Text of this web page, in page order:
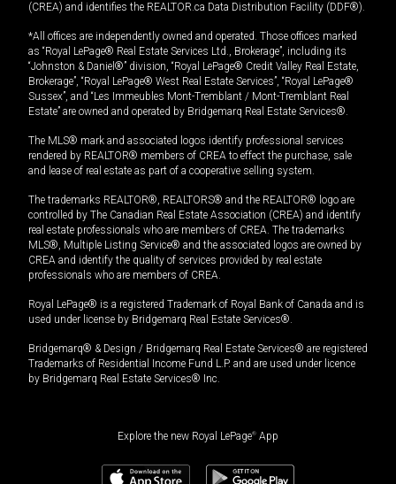
(CREA) and identifies the REALTOR.ca Data Distribution Facility (DDF®).
*All offices are independently owned and operated. Those offices marked
as “Royal LePage® Real Estate Services Ltd., Brokerage”, including its
“Johnston & Daniel®” division, “Royal LePage® Credit Valley Real Estate,
Brokerage”, “Royal LePage® West Real Estate Services”, “Royal LePage®
Sussex”, and “Les Immeubles Mont-Tremblant / Mont-Tremblant Real
Estate” are owned and operated by Bridgemarq Real Estate Services®.
The MLS® mark and associated logos identify professional services
rendered by REALTOR® members of CREA to effect the purchase, sale
and lease of real estate as part of a cooperative selling system.
The trademarks REALTOR®, REALTORS® and the REALTOR® logo are
controlled by The Canadian Real Estate Association (CREA) and identify
real estate professionals who are members of CREA. The trademarks
MLS®, Multiple Listing Service® and the associated logos are owned by
CREA and identify the quality of services provided by real estate
professionals who are members of CREA.
Royal LePage® is a registered Trademark of Royal Bank of Canada and is
used under license by Bridgemarq Real Estate Services®.
Bridgemarq® & Design / Bridgemarq Real Estate Services® are registered
Trademarks of Residential Income Fund L.P. and are used under licence
by Bridgemarq Real Estate Services® Inc.
Explore the new Royal LePage® App